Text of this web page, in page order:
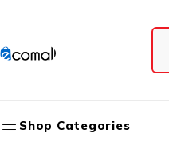
Shop Categories